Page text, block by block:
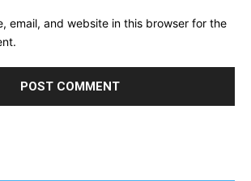
email, and website in this browser for the